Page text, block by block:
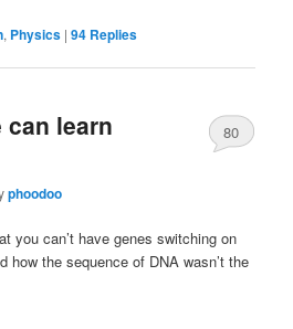
, Physics |94 Replies
can learn
phoodoo
80
you can’t have genes switching on
how the sequence of DNA wasn’t the